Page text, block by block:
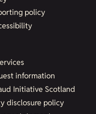
policy
information
Initiative Scotland
disclosure policy